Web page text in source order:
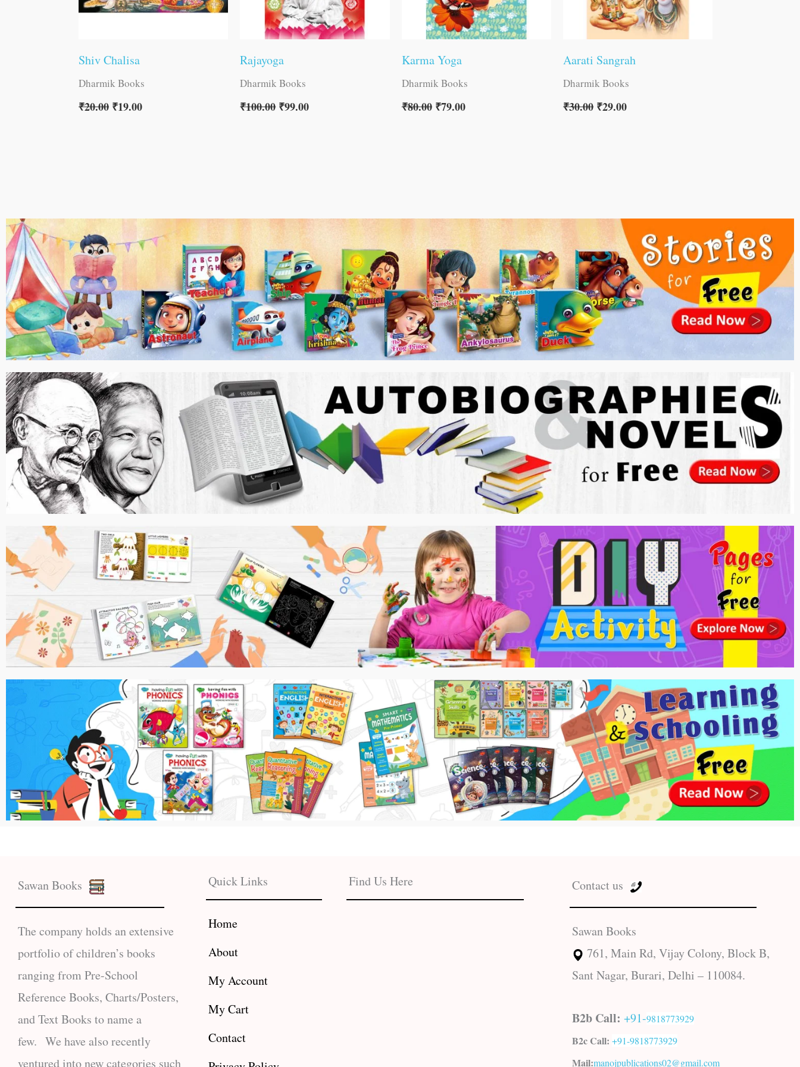
Shiv Chalisa
Dharmik Books
₹20.00 ₹19.00
Rajayoga
Dharmik Books
₹100.00 ₹99.00
Karma Yoga
Dharmik Books
₹80.00 ₹79.00
Aarati Sangrah
Dharmik Books
₹30.00 ₹29.00
Sawan Books
The company holds an extensive
portfolio of children’s books
ranging from Pre-School
Reference Books, Charts/Posters,
and Text Books to name a
few. We have also recently
ventured into new categories such
Quick Links
Home
About
My Account
My Cart
Contact
Find Us Here Contact us
Sawan Books
761, Main Rd, Vijay Colony, Block B,
Sant Nagar, Burari, Delhi – 110084.
B2b Call: +91-9818773929
B2c Call: +91-9818773929
Mail:manojpublications02@gmail.com